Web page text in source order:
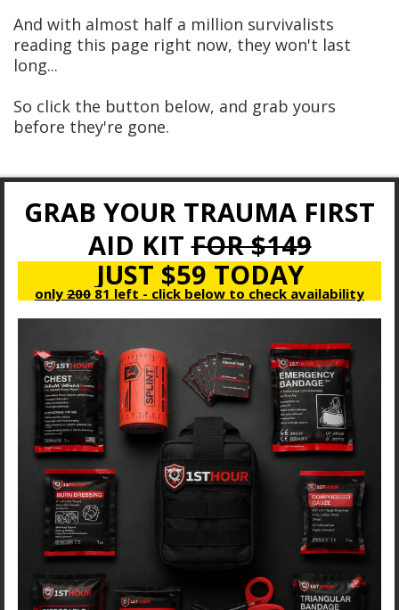
And with almost half a million survivalists
reading this page right now, they won't last
long...
So click the button below, and grab yours
before they're gone.
GRAB YOUR TRAUMA FIRST
AID KITFOR $149
JUST $59 TODAY
only 200 81 left - click below to check availability